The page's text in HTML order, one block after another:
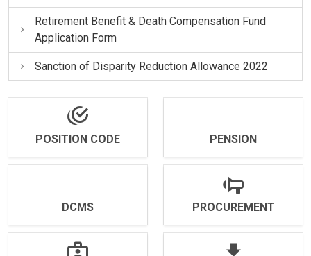
Retirement Benefit & Death Compensation Fund
Application Form
Sanction of Disparity Reduction Allowance 2022
POSITION CODE PENSION
DCMS PROCUREMENT